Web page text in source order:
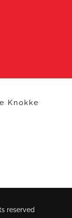
Knokke
reserved